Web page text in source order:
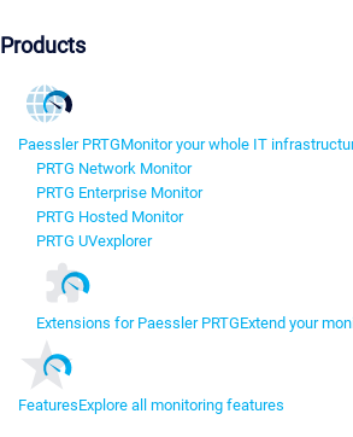
Products
Paessler PRTGMonitor your whole IT
PRTG Network Monitor
PRTG Enterprise Monitor
PRTG Hosted Monitor
PRTG UVexplorer
Extensions for Paessler PRTGExtend your
FeaturesExplore all monitoring features